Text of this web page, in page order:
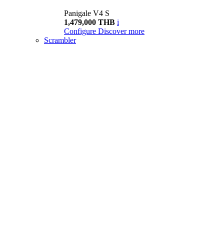
Panigale V4 S
1,479,000 THB i
Configure Discover more
Scrambler